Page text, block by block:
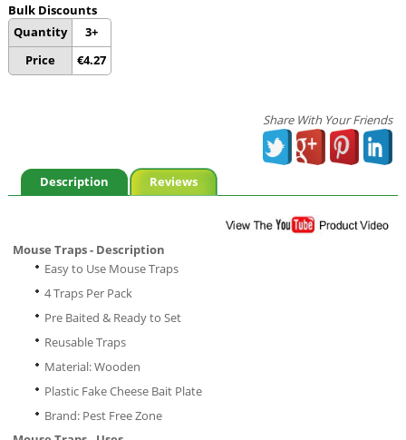
Bulk Discounts
Quantity
Price
3+
€4.27
Share With Your Friends
Description Reviews
Mouse Traps - Description
Easy to Use Mouse Traps
4 Traps Per Pack
Pre Baited & Ready to Set
Reusable Traps
Material: Wooden
Plastic Fake Cheese Bait Plate
Brand: Pest Free Zone